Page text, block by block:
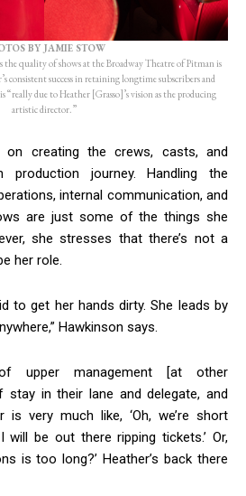
BY JAMIE STOW
the quality of shows at the Broadway Theatre of Pitman is
consistent success in retaining longtime subscribers and
due to Heather [Grasso]’s vision as the producing
artistic director.”
on creating the crews, casts, and
journey. Handling the
internal communication, and
are just some of the things she
she stresses that there’s not a
her role.
to get her hands dirty. She leads by
Hawkinson says.
upper management [at other
stay in their lane and delegate, and
is very much like, ‘Oh, we’re short
be out there ripping tickets.’ Or,
is too long?’ Heather’s back there